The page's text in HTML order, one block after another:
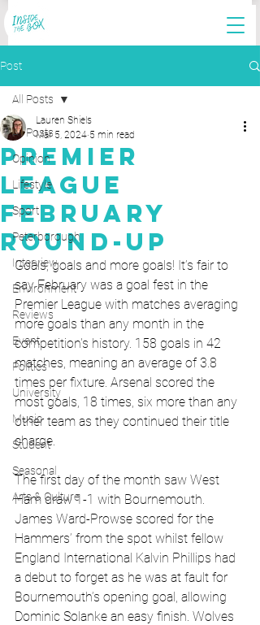
Post
All Posts
Opinion
Lifestyle
Sport
Peterborough
Interview
Environment
Reviews
Event
Politics
University
Music
Student
Seasonal
Arts & Culture
All Posts
Premier
League
February
Round-Up
Lauren Shiels
Mar 5, 2024 5 min read
Goals, goals and more goals! It’s fair to
say February was a goal fest in the
Premier League with matches averaging
more goals than any month in the
competition's history. 158 goals in 42
matches, meaning an average of 3.8
times per fixture. Arsenal scored the
most goals, 18 times, six more than any
other team as they continued their title
charge.
The first day of the month saw West
Ham draw 1-1 with Bournemouth.
James Ward-Prowse scored for the
Hammers’ from the spot whilst fellow
England International Kalvin Phillips had
a debut to forget as he was at fault for
Bournemouth’s opening goal, allowing
Dominic Solanke an easy finish. Wolves